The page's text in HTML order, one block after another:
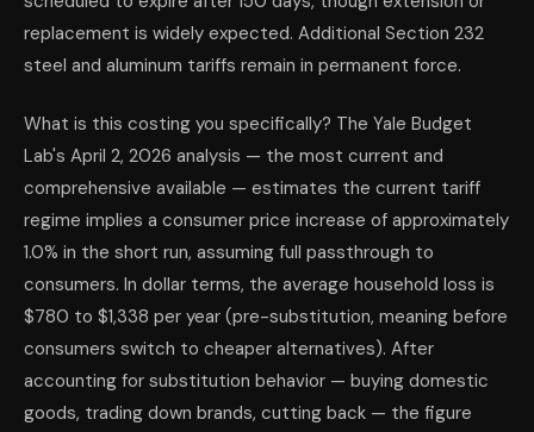
replacement is widely expected. Additional Section 232
steel and aluminum tariffs remain in permanent force.
What is this costing you specifically? The Yale Budget
Lab's April 2, 2026 analysis — the most current and
comprehensive available — estimates the current tariff
regime implies a consumer price increase of approximately
1.0% in the short run, assuming full passthrough to
consumers. In dollar terms, the average household loss is
$780 to $1,338 per year (pre-substitution, meaning before
consumers switch to cheaper alternatives). After
accounting for substitution behavior — buying domestic
goods, trading down brands, cutting back — the figure